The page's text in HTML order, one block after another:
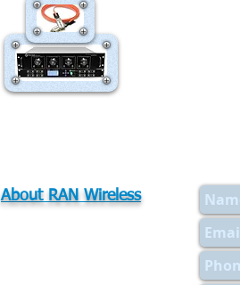
About RAN Wireless